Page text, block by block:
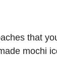
that
mochi